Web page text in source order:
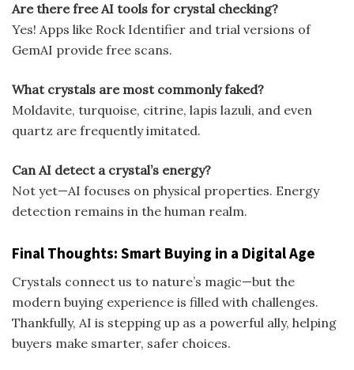
Are there free AI tools for crystal checking?
Yes! Apps like Rock Identifier and trial versions of
GemAI provide free scans.
What crystals are most commonly faked?
Moldavite, turquoise, citrine, lapis lazuli, and even
quartz are frequently imitated.
Can AI detect a crystal’s energy?
Not yet—AI focuses on physical properties. Energy
detection remains in the human realm.
Final Thoughts: Smart Buying in a Digital Age
Crystals connect us to nature’s magic—but the
modern buying experience is filled with challenges.
Thankfully, AI is stepping up as a powerful ally, helping
buyers make smarter, safer choices.